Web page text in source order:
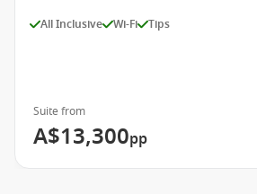
All Inclusive Wi-Fi Tips
Suite from
A$13,300pp